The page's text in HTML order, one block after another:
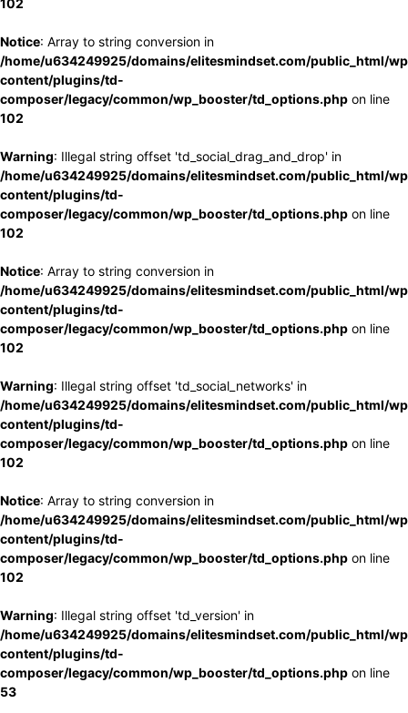
102
Notice: Array to string conversion in
/home/u634249925/domains/elitesmindset.com/public_html/
content/plugins/td-
composer/legacy/common/wp_booster/td_options.php on line
102
Warning: Illegal string offset 'td_social_drag_and_drop' in
/home/u634249925/domains/elitesmindset.com/public_html/
content/plugins/td-
composer/legacy/common/wp_booster/td_options.php on line
102
Notice: Array to string conversion in
/home/u634249925/domains/elitesmindset.com/public_html/
content/plugins/td-
composer/legacy/common/wp_booster/td_options.php on line
102
Warning: Illegal string offset 'td_social_networks' in
/home/u634249925/domains/elitesmindset.com/public_html/
content/plugins/td-
composer/legacy/common/wp_booster/td_options.php on line
102
Notice: Array to string conversion in
/home/u634249925/domains/elitesmindset.com/public_html/
content/plugins/td-
composer/legacy/common/wp_booster/td_options.php on line
102
Warning: Illegal string offset 'td_version' in
/home/u634249925/domains/elitesmindset.com/public_html/
content/plugins/td-
composer/legacy/common/wp_booster/td_options.php on line
53